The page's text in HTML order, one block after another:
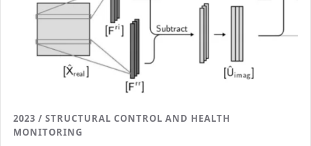
2023 / STRUCTURAL CONTROL AND HEALTH
MONITORING